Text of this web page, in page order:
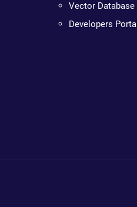
Vector Database
Developers Portal